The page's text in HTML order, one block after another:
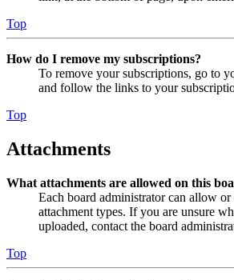
Top
How do I remove my subscriptions?
To remove your subscriptions, go to
and follow the links to your
Top
Attachments
What attachments are allowed on this
Each board administrator can allow
attachment types. If you are unsure
uploaded, contact the board
Top